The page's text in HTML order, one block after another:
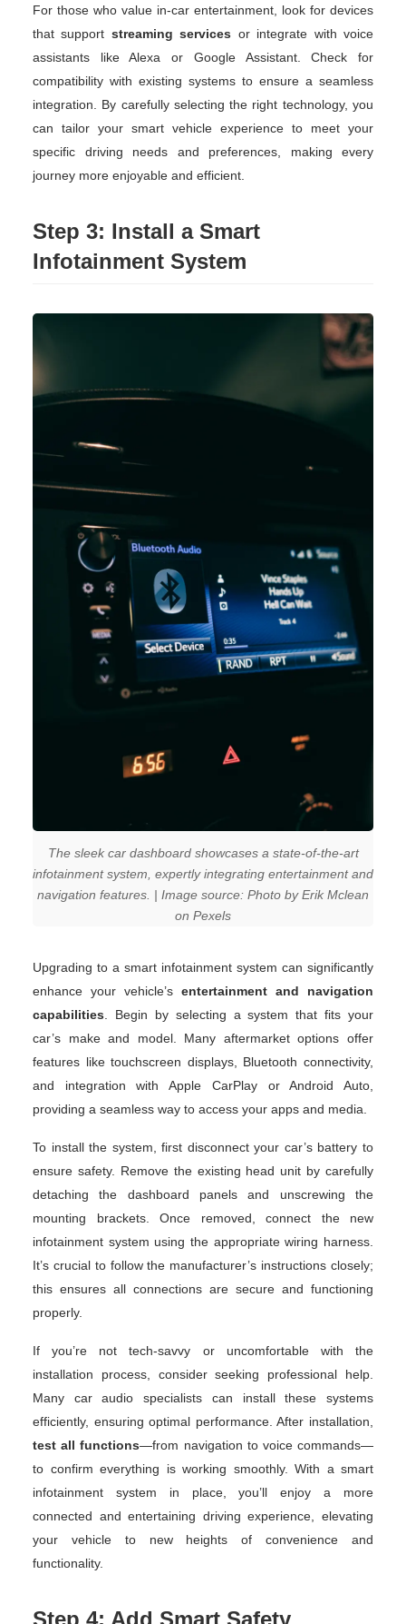
For those who value in-car entertainment, look for devices
that support streaming services or integrate with voice
assistants like Alexa or Google Assistant. Check for
compatibility with existing systems to ensure a seamless
integration. By carefully selecting the right technology, you
can tailor your smart vehicle experience to meet your
specific driving needs and preferences, making every
journey more enjoyable and efficient.
Step 3: Install a Smart
Infotainment System
The sleek car dashboard showcases a state-of-the-art
infotainment system, expertly integrating entertainment and
navigation features. | Image source: Photo by Erik Mclean
on Pexels
Upgrading to a smart infotainment system can significantly
enhance your vehicle’s entertainment and navigation
capabilities . Begin by selecting a system that fits your
car’s make and model. Many aftermarket options offer
features like touchscreen displays, Bluetooth connectivity,
and integration with Apple CarPlay or Android Auto,
providing a seamless way to access your apps and media.
To install the system, first disconnect your car’s battery to
ensure safety. Remove the existing head unit by carefully
detaching the dashboard panels and unscrewing the
mounting brackets. Once removed, connect the new
infotainment system using the appropriate wiring harness.
It’s crucial to follow the manufacturer’s instructions closely;
this ensures all connections are secure and functioning
properly.
If you’re not tech-savvy or uncomfortable with the
installation process, consider seeking professional help.
Many car audio specialists can install these systems
efficiently, ensuring optimal performance. After installation,
test all functions—from navigation to voice commands—
to confirm everything is working smoothly. With a smart
infotainment system in place, you’ll enjoy a more
connected and entertaining driving experience, elevating
your vehicle to new heights of convenience and
functionality.